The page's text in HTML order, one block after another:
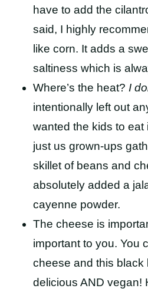
have to add the
said, I highly
like corn. It adds a
saltiness which is
Where’s the heat? I
intentionally left out
wanted the kids to eat
just us grown-ups
skillet of beans and
absolutely added a
cayenne powder.
The cheese is
important to you. You
cheese and this black
delicious AND vegan!